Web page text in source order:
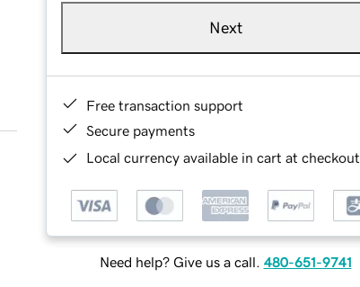
Next
Free transaction support
Secure payments
Local currency available in cart at checkout
Need help? Give us a call. 480-651-9741